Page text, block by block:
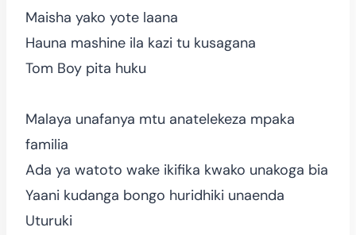
Maisha yako yote laana
Hauna mashine ila kazi tu kusagana
Tom Boy pita huku
Malaya unafanya mtu anatelekeza mpaka
familia
Ada ya watoto wake ikifika kwako unakoga bia
Yaani kudanga bongo huridhiki unaenda
Uturuki